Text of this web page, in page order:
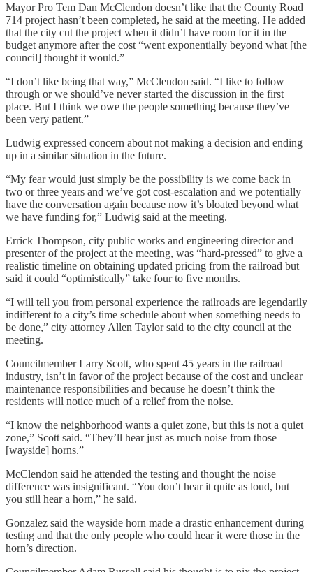
Mayor Pro Tem Dan McClendon doesn’t like that the County Road
714 project hasn’t been completed, he said at the meeting. He added
that the city cut the project when it didn’t have room for it in the
budget anymore after the cost “went exponentially beyond what [the
council] thought it would.”
“I don’t like being that way,” McClendon said. “I like to follow
through or we should’ve never started the discussion in the first
place. But I think we owe the people something because they’ve
been very patient.”
Ludwig expressed concern about not making a decision and ending
up in a similar situation in the future.
“My fear would just simply be the possibility is we come back in
two or three years and we’ve got cost-escalation and we potentially
have the conversation again because now it’s bloated beyond what
we have funding for,” Ludwig said at the meeting.
Errick Thompson, city public works and engineering director and
presenter of the project at the meeting, was “hard-pressed” to give a
realistic timeline on obtaining updated pricing from the railroad but
said it could “optimistically” take four to five months.
“I will tell you from personal experience the railroads are legendarily
indifferent to a city’s time schedule about when something needs to
be done,” city attorney Allen Taylor said to the city council at the
meeting.
Councilmember Larry Scott, who spent 45 years in the railroad
industry, isn’t in favor of the project because of the cost and unclear
maintenance responsibilities and because he doesn’t think the
residents will notice much of a relief from the noise.
“I know the neighborhood wants a quiet zone, but this is not a quiet
zone,” Scott said. “They’ll hear just as much noise from those
[wayside] horns.”
McClendon said he attended the testing and thought the noise
difference was insignificant. “You don’t hear it quite as loud, but
you still hear a horn,” he said.
Gonzalez said the wayside horn made a drastic enhancement during
testing and that the only people who could hear it were those in the
horn’s direction.